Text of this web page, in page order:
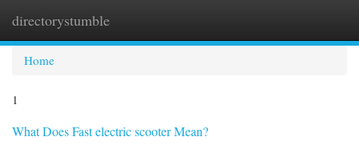
directorystumble
Home
1
What Does Fast electric scooter Mean?